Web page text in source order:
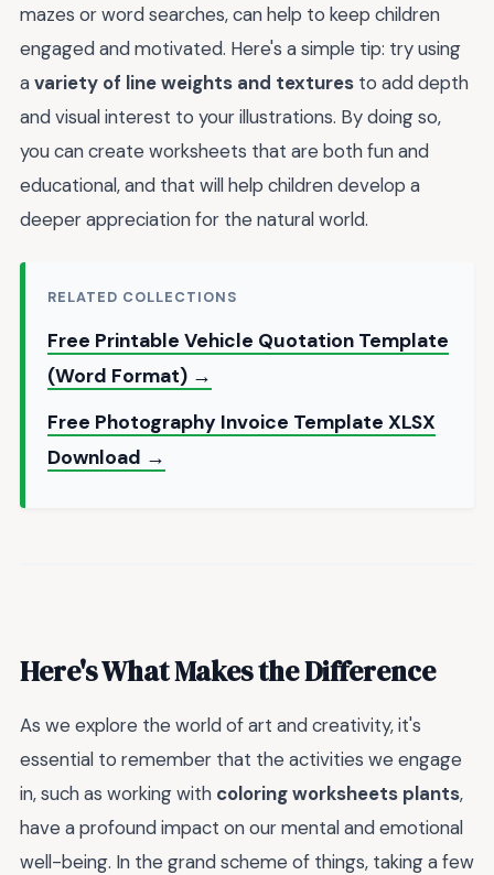
mazes or word searches, can help to keep children
engaged and motivated. Here's a simple tip: try using
avariety of line weights and textures to add depth
and visual interest to your illustrations. By doing so,
you can create worksheets that are both fun and
educational, and that will help children develop a
deeper appreciation for the natural world.
RELATED COLLECTIONS
Free Printable Vehicle Quotation Template
(Word Format) →
Free Photography Invoice Template XLSX
Download →
Here's What Makes the Difference
As we explore the world of art and creativity, it's
essential to remember that the activities we engage
in, such as working with coloring worksheets plants,
have a profound impact on our mental and emotional
well-being. In the grand scheme of things, taking a few